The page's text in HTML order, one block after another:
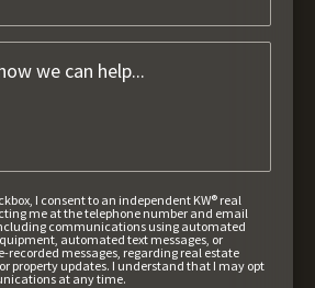
I consent to an independent KW® real
me at the telephone number and email
communications using automated
automated text messages, or
recorded messages, regarding real estate
property updates. I understand that I may opt
at any time.